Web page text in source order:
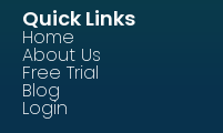
Quick Links
Home
About Us
Free Trial
Blog
Login